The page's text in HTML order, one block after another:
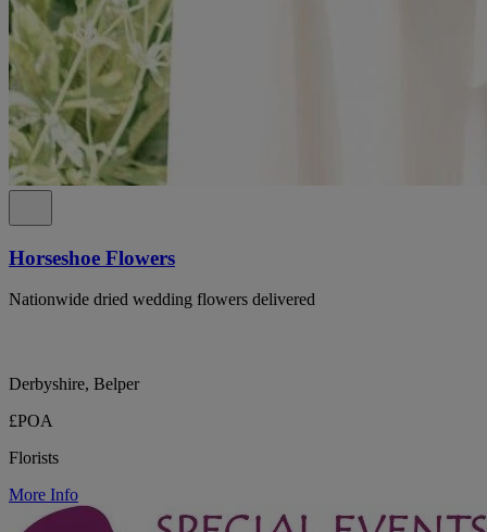
Horseshoe Flowers
Nationwide dried wedding flowers delivered
Derbyshire, Belper
£POA
Florists
More Info